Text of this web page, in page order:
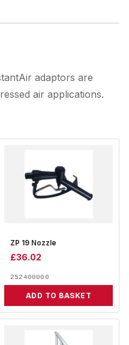
adaptors are
air applications.
ZP 19 Nozzle
£36.02
252400000
ADD TO BASKET